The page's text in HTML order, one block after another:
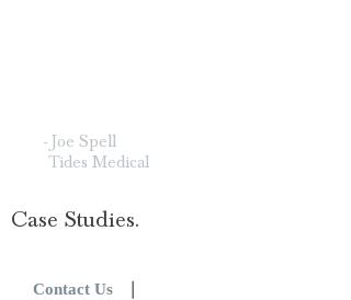
- Joe Spell
Tides Medical
Case Studies.
Contact Us |